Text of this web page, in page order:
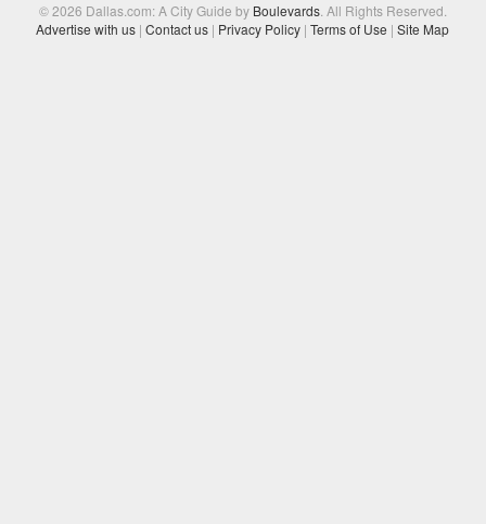
© 2026 Dallas.com: A City Guide by Boulevards. All Rights Reserved.
Advertise with us | Contact us | Privacy Policy | Terms of Use | Site Map